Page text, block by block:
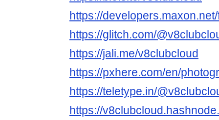
https://
https://glitch.com/
https://jali.me/v8clubcloud
https://pxhere.com/en/
https://teletype.in/
https://